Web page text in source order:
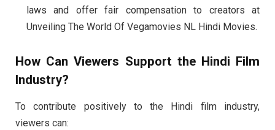
laws and offer fair compensation to creators at
Unveiling The World Of Vegamovies NL Hindi Movies.
How Can Viewers Support the Hindi Film
Industry?
To contribute positively to the Hindi film industry,
viewers can: